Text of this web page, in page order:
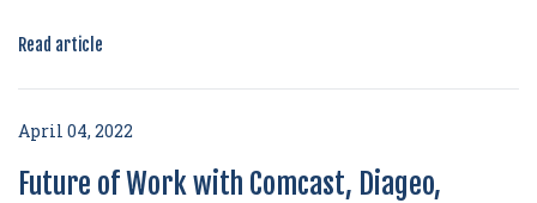
Read article
April 04, 2022
Future of Work with Comcast, Diageo,